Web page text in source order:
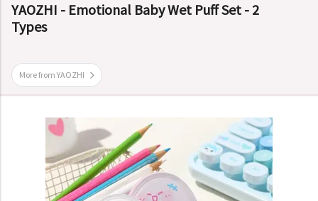
YAOZHI - Emotional Baby Wet Puff Set - 2
Types
More from YAOZHI